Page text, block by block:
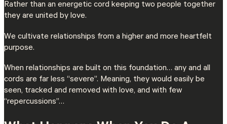
Rather than an energetic cord keeping two people together
they are united by love.
We cultivate relationships from a higher and more heartfelt
purpose.
When relationships are built on this foundation… any and all
cords are far less “severe”. Meaning, they would easily be
seen, tracked and removed with love, and with few
“repercussions”…